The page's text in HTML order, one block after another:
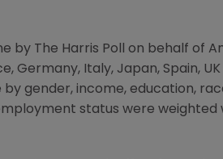
by The Harris Poll on behalf of
, Germany, Italy, Japan, Spain, UK
by gender, income, education,
status were